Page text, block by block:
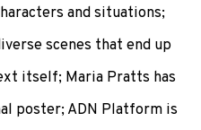
and situations;
scenes that end up
itself; Maria Pratts has
poster; ADN Platform is